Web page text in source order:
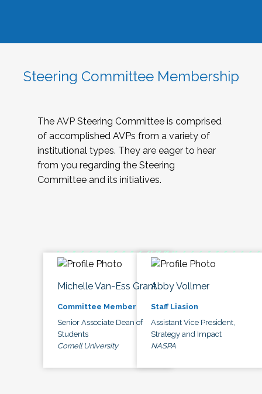
Steering Committee Membership
The AVP Steering Committee is comprised
of accomplished AVPs from a variety of
institutional types. They are eager to hear
from you regarding the Steering
Committee and its initiatives.
Michelle Van-Ess Grant
Committee Member
Senior Associate Dean of
Students
Cornell University
Abby Vollmer
Staff Liasion
Assistant Vice President,
Strategy and Impact
NASPA